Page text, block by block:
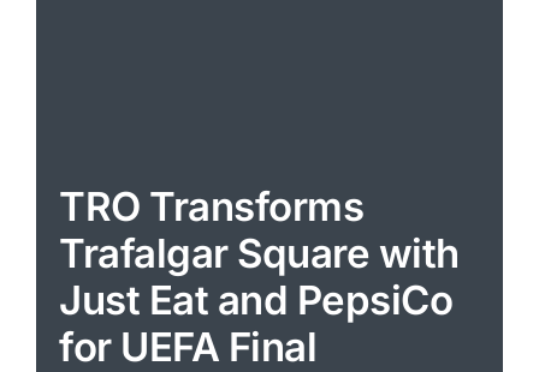
TRO Transforms
Trafalgar Square with
Just Eat and PepsiCo
for UEFA Final